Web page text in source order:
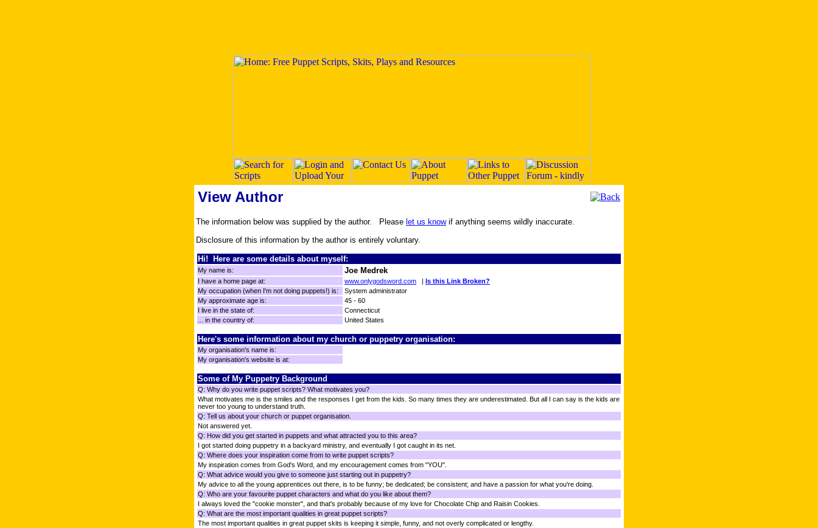
View Author
The information below was supplied by the author. Please let us knowif anything seems wildly inaccurate.
Disclosure of this information by the author is entirely voluntary.
Hi! Here are some details about myself:
My name is: Joe Medrek
I have a home page at: www.onlygodsword.com
Is this Link Broken?
My occupation (when I'm not doing puppets!) is:
System administrator
My approximate age is:
45 - 60
I live in the state of:
Connecticut
... in the country of:
United States
Here's some information about my church or puppetry organisation:
My organisation's name is:
My organisation's website is at:
Some of My Puppetry Background
Q: Why do you write puppet scripts? What motivates you?
What motivates me is the smiles and the responses I get from the kids. So many times they are underestimated. But all I can say is the kids are
never too young to understand truth.
Q: Tell us about your church or puppet organisation.
Not answered yet.
Q: How did you get started in puppets and what attracted you to this area?
I got started doing puppetry in a backyard ministry, and eventually I got caught in its net.
Q: Where does your inspiration come from to write puppet scripts?
My inspiration comes from God's Word, and my encouragement comes from "YOU".
Q: What advice would you give to someone just starting out in puppetry?
My advice to all the young apprentices out there, is to be funny; be dedicated; be consistent; and have a passion for what you're doing.
Q: Who are your favourite puppet characters and what do you like about them?
I always loved the "cookie monster", and that's probably because of my love for Chocolate Chip and Raisin Cookies.
Q: What are the most important qualities in great puppet scripts?
The most important qualities in great puppet skits is keeping it simple, funny, and not overly complicated or lengthy.